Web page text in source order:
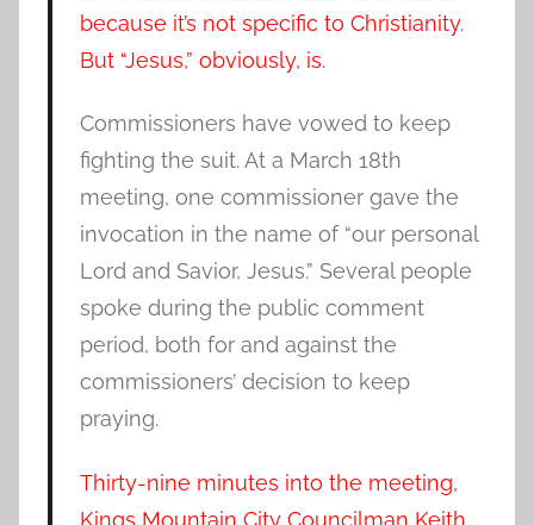
because it’s not specific to Christianity.
But “Jesus,” obviously, is.
Commissioners have vowed to keep
fighting the suit. At a March 18th
meeting, one commissioner gave the
invocation in the name of “our personal
Lord and Savior, Jesus.” Several people
spoke during the public comment
period, both for and against the
commissioners’ decision to keep
praying.
Thirty-nine minutes into the meeting,
Kings Mountain City Councilman Keith